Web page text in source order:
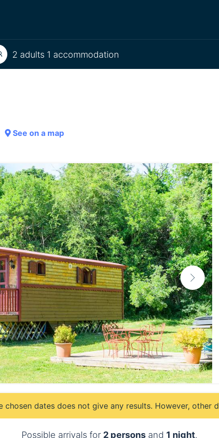
2 adults 1 accommodation
See on a map
chosen dates does not give any results. However, other
Possible arrivals for 2 persons and 1 night.